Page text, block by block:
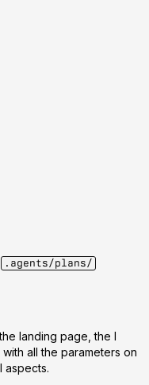
.agents/plans/
landing page, the I
all the parameters on
aspects.